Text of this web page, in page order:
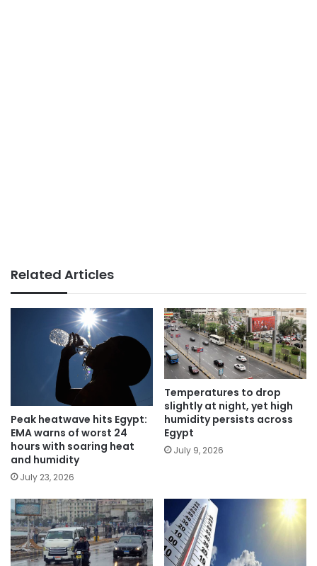
Related Articles
Peak heatwave hits Egypt:
EMA warns of worst 24
hours with soaring heat
and humidity
July 23, 2026
Temperatures to drop
slightly at night, yet high
humidity persists across
Egypt
July 9, 2026